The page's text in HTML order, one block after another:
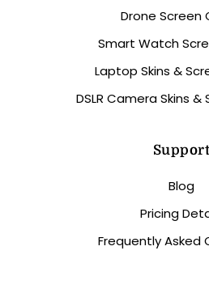
Drone Screen
Smart Watch
Laptop Skins &
DSLR Camera Skins
Support
Blog
Pricing
Frequently Asked